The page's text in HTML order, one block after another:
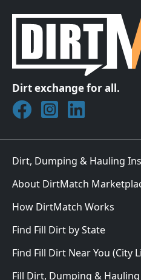
Dirt exchange for all.
Join DirtMatch on
Follow DirtMatch
Check out
Dirt, Dumping & Hauling
About DirtMatch
How DirtMatch Works
Find Fill Dirt by State
Find Fill Dirt Near You (City
Fill Dirt, Dumping & Hauling